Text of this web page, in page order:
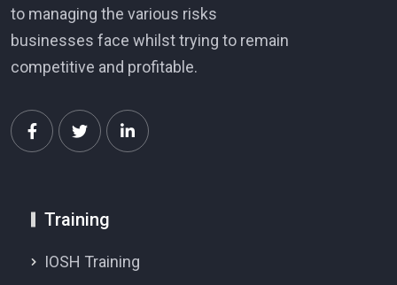
to managing the various risks
businesses face whilst trying to remain
competitive and profitable.
Training
IOSH Training